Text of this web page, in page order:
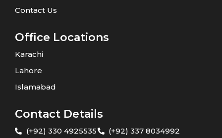
Contact Us
Office Locations
Karachi
Lahore
Islamabad
Contact Details
(+92) 330 4925535
(+92) 337 8034992